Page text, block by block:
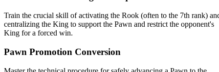
Train the crucial skill of activating the Rook (often to the 7th rank)
centralizing the King to support the Pawn and restrict the opponent's
King for a forced win.
Pawn Promotion Conversion